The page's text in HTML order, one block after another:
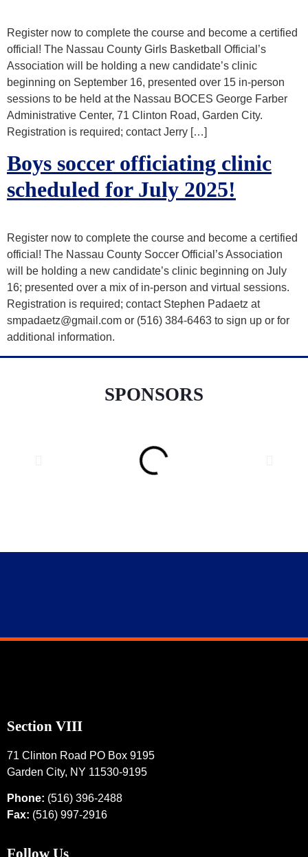
Register now to complete the course and become a certified
official! The Nassau County Girls Basketball Official’s
Association will be holding a new candidate’s clinic
beginning on September 16, presented over 15 in-person
sessions to be held at the Nassau BOCES George Farber
Administrative Center, 71 Clinton Road, Garden City.
Registration is required; contact Jerry […]
Boys soccer officiating clinic
scheduled for July 2025!
Register now to complete the course and become a certified
official! The Nassau County Soccer Official’s Association
will be holding a new candidate’s clinic beginning on July
16; presented over a mix of in-person and virtual sessions.
Registration is required; contact Stephen Padaetz at
smpadaetz@gmail.com or (516) 384-6463 to sign up or for
additional information.
SPONSORS
Section VIII
71 Clinton Road PO Box 9195
Garden City, NY 11530-9195
Phone: (516) 396-2488
Fax: (516) 997-2916